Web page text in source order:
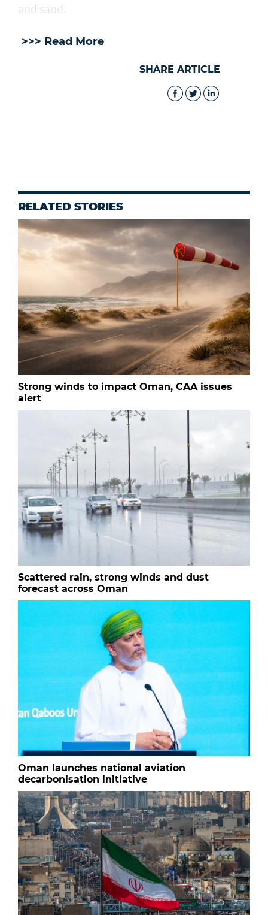
and sand.
>>> Read More
SHARE ARTICLE
RELATED STORIES
Strong winds to impact Oman, CAA issues
alert
Scattered rain, strong winds and dust
forecast across Oman
Oman launches national aviation
decarbonisation initiative